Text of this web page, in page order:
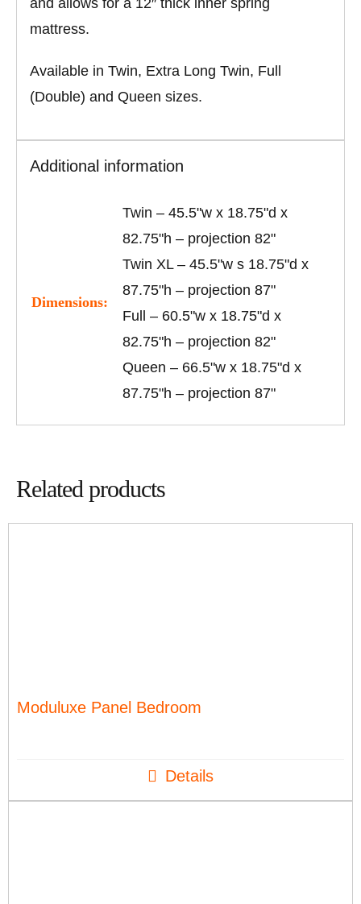
and allows for a 12″ thick inner spring
mattress.
Available in Twin, Extra Long Twin, Full
(Double) and Queen sizes.
Additional information
Dimensions:
Twin – 45.5"w x 18.75"d x
82.75"h – projection 82"
Twin XL – 45.5"w s 18.75"d x
87.75"h – projection 87"
Full – 60.5"w x 18.75"d x
82.75"h – projection 82"
Queen – 66.5"w x 18.75"d x
87.75"h – projection 87"
Related products
Moduluxe Panel Bedroom
Details